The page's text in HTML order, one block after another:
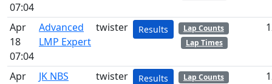
07:04
Apr
18
07:04
Advanced
LMP Expert
twister Results
Lap Counts
Lap Times
Apr
JK NBS
twister Results
Lap Counts